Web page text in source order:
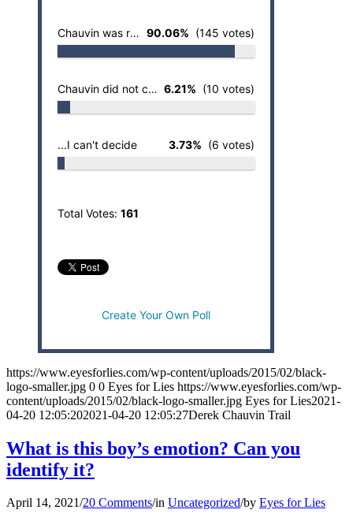
Chauvin was responsible for the death of Floyd 90.06% (145 votes)
Chauvin did not cause the death of Floyd 6.21% (10 votes)
...I can't decide 3.73% (6 votes)
Total Votes: 161
Create Your Own Poll
https://www.eyesforlies.com/wp-content/uploads/2015/02/black-
logo-smaller.jpg 0 0 Eyes for Lies https://www.eyesforlies.com/wp-
content/uploads/2015/02/black-logo-smaller.jpg Eyes for Lies2021-
04-20 12:05:202021-04-20 12:05:27Derek Chauvin Trail
What is this boy’s emotion? Can you
identify it?
April 14, 2021/20 Comments/in Uncategorized/by Eyes for Lies